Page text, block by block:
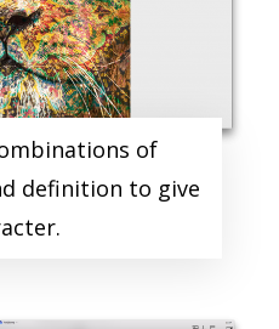
of
definition to give